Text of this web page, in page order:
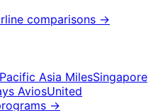
comparisons →
Asia MilesSingapore
AviosUnited
→